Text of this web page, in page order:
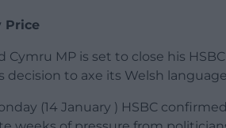
Price
Cymru MP is set to close his
decision to axe its Welsh
(14 January ) HSBC